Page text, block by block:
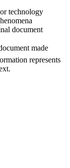
technology
document
made
represents